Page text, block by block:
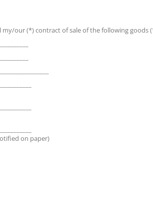
our (*) contract of sale of the following
on paper)